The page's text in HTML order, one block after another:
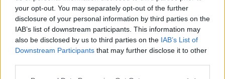
your opt-out. You may separately opt-out of the further
disclosure of your personal information by third parties on the
IAB’s list of downstream participants. This information may
also be disclosed by us to third parties on the IAB’s List of
Downstream Participants that may further disclose it to other
Home
External Redirect